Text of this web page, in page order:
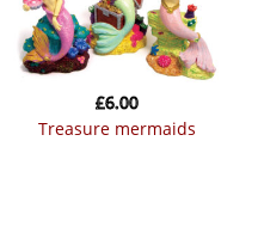
treasure mermaids
£6.00